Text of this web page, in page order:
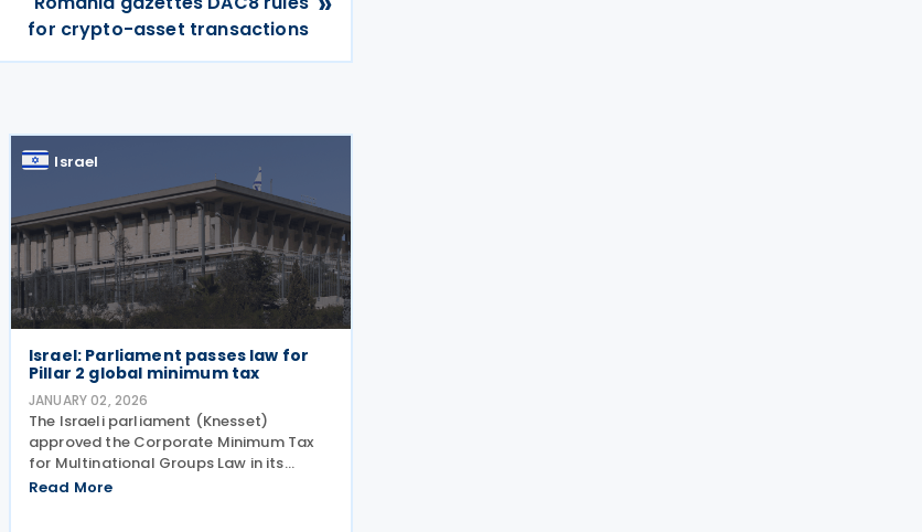
for crypto-asset transactions
Israel
Israel: Parliament passes law for
Pillar 2 global minimum tax
JANUARY 02, 2026
The Israeli parliament (Knesset)
approved the Corporate Minimum Tax
for Multinational Groups Law in its
second and third readings,
Read More